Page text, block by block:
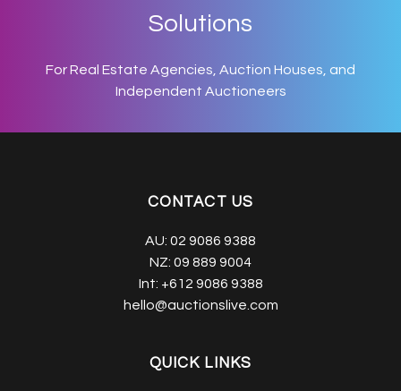
Solutions
For Real Estate Agencies, Auction Houses, and
Independent Auctioneers
CONTACT US
AU: 02 9086 9388
NZ: 09 889 9004
Int: +612 9086 9388
hello@auctionslive.com
QUICK LINKS